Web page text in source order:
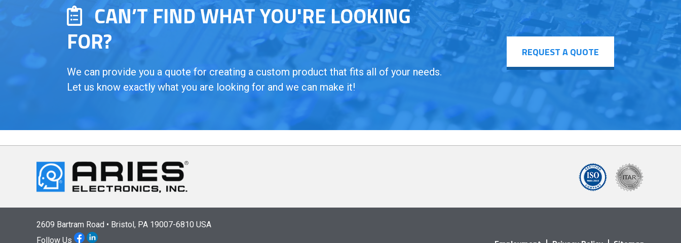
CAN’T FIND WHAT YOU'RE LOOKING
FOR?
We can provide you a quote for creating a custom product that fits all of your needs.
Let us know exactly what you are looking for and we can make it!
REQUEST A QUOTE
2609 Bartram Road • Bristol, PA 19007-6810 USA
Follow Us